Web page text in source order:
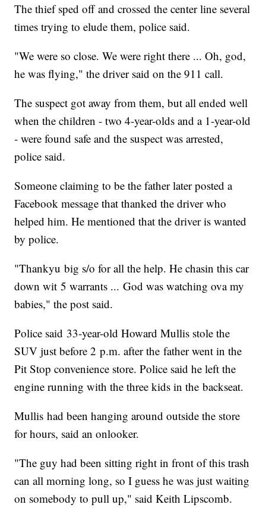
The thief sped off and crossed the center line several
times trying to elude them, police said.
"We were so close. We were right there ... Oh, god,
he was flying," the driver said on the 911 call.
The suspect got away from them, but all ended well
when the children - two 4-year-olds and a 1-year-old
- were found safe and the suspect was arrested,
police said.
Someone claiming to be the father later posted a
Facebook message that thanked the driver who
helped him. He mentioned that the driver is wanted
by police.
"Thankyu big s/o for all the help. He chasin this car
down wit 5 warrants ... God was watching ova my
babies," the post said.
Police said 33-year-old Howard Mullis stole the
SUV just before 2 p.m. after the father went in the
Pit Stop convenience store. Police said he left the
engine running with the three kids in the backseat.
Mullis had been hanging around outside the store
for hours, said an onlooker.
"The guy had been sitting right in front of this trash
can all morning long, so I guess he was just waiting
on somebody to pull up," said Keith Lipscomb.